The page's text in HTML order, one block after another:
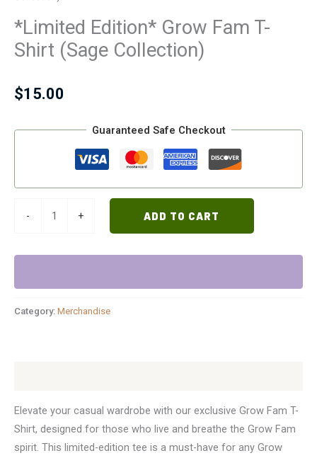
*Limited Edition* Grow Fam T-
Shirt (Sage Collection)
$15.00
Guaranteed Safe Checkout
- + ADD TO CART
Category: Merchandise
Elevate your casual wardrobe with our exclusive Grow Fam T-
Shirt, designed for those who live and breathe the Grow Fam
spirit. This limited-edition tee is a must-have for any Grow